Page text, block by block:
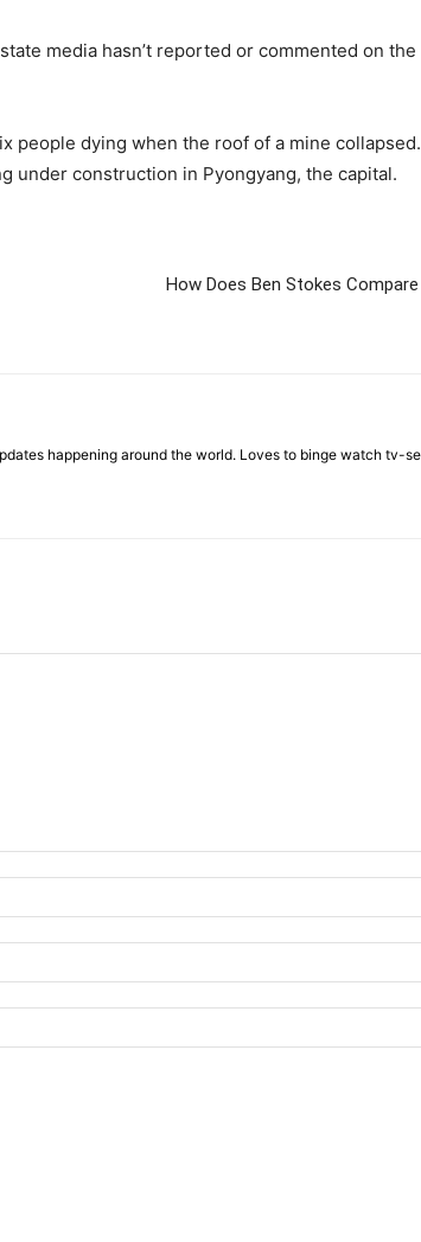
media hasn’t reported or commented on
people dying when the roof of a mine
under construction in Pyongyang, the capital.
How Does Ben Stokes Compare
happening around the world. Loves to binge watch tv-